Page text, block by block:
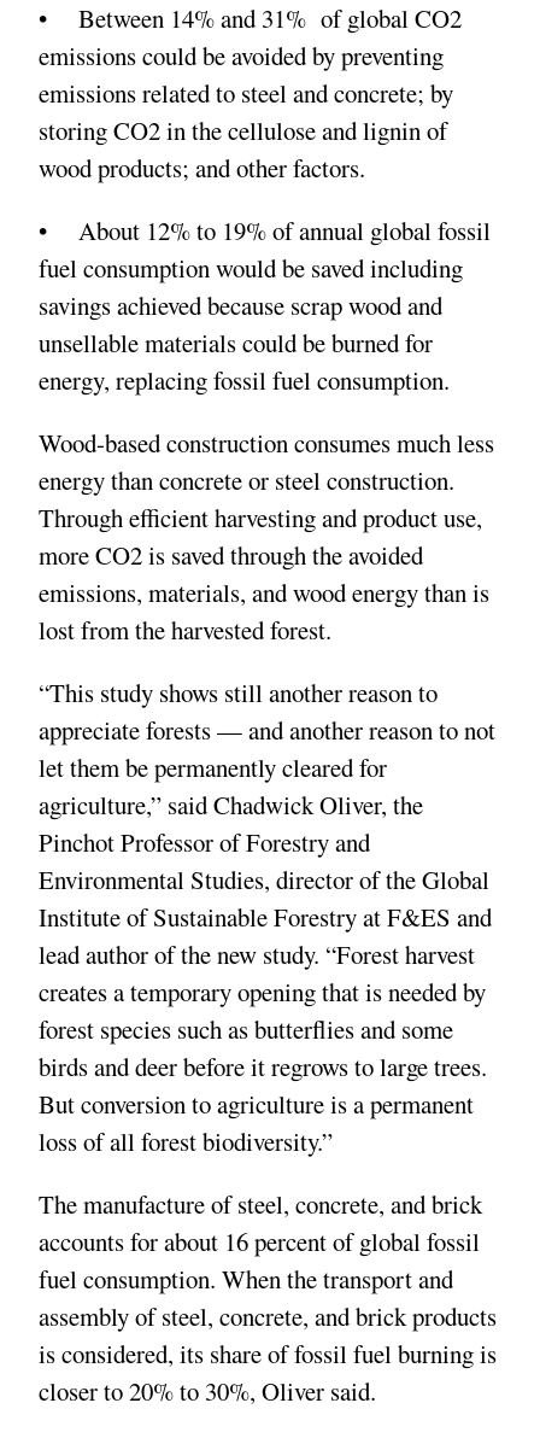
• Between 14% and 31% of global CO2
emissions could be avoided by preventing
emissions related to steel and concrete; by
storing CO2 in the cellulose and lignin of
wood products; and other factors.
• About 12% to 19% of annual global fossil
fuel consumption would be saved including
savings achieved because scrap wood and
unsellable materials could be burned for
energy, replacing fossil fuel consumption.
Wood-based construction consumes much less
energy than concrete or steel construction.
Through efficient harvesting and product use,
more CO2 is saved through the avoided
emissions, materials, and wood energy than is
lost from the harvested forest.
“This study shows still another reason to
appreciate forests — and another reason to not
let them be permanently cleared for
agriculture,” said Chadwick Oliver, the
Pinchot Professor of Forestry and
Environmental Studies, director of the Global
Institute of Sustainable Forestry at F&ES and
lead author of the new study. “Forest harvest
creates a temporary opening that is needed by
forest species such as butterflies and some
birds and deer before it regrows to large trees.
But conversion to agriculture is a permanent
loss of all forest biodiversity.”
The manufacture of steel, concrete, and brick
accounts for about 16 percent of global fossil
fuel consumption. When the transport and
assembly of steel, concrete, and brick products
is considered, its share of fossil fuel burning is
closer to 20% to 30%, Oliver said.